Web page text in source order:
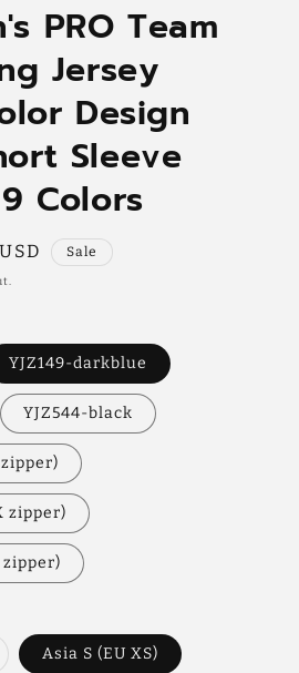
PRO Team
Jersey
Design
Sleeve
Colors
Sale
YJZ149-darkblue
YJZ544-black
zipper)
zipper)
Asia S (EU XS)